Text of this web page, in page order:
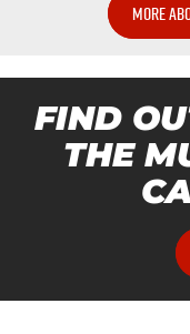
MORE
FIND
THE